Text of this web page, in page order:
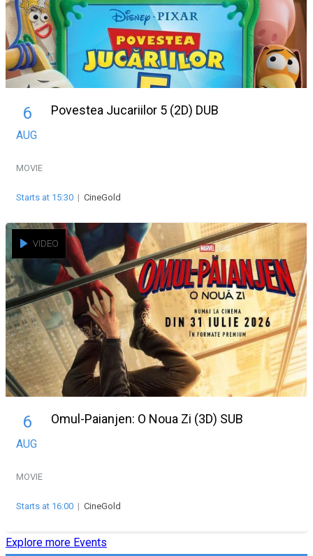
6
AUG
Povestea Jucariilor 5 (2D) DUB
MOVIE
Starts at 15:30 | CineGold
VIDEO
6
AUG
Omul-Paianjen: O Noua Zi (3D) SUB
MOVIE
Starts at 16:00 | CineGold
Explore more Events